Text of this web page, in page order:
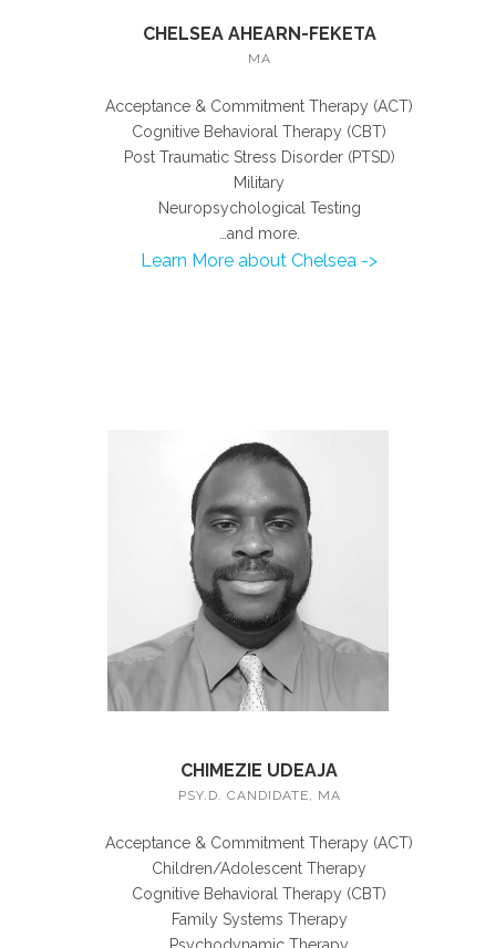
CHELSEA AHEARN-FEKETA
MA
Acceptance & Commitment Therapy (ACT)
Cognitive Behavioral Therapy (CBT)
Post Traumatic Stress Disorder (PTSD)
Military
Neuropsychological Testing
…and more.
Learn More about Chelsea ->
CHIMEZIE UDEAJA
PSY.D. CANDIDATE, MA
Acceptance & Commitment Therapy (ACT)
Children/Adolescent Therapy
Cognitive Behavioral Therapy (CBT)
Family Systems Therapy